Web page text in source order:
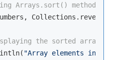
Arrays.sort() method with
the sorted array
"Array elements in